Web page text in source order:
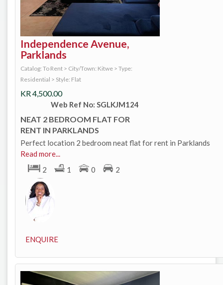
Independence Avenue,
Parklands
Catalog: To Rent > City/Town: Kitwe > Type:
Residential > Style: Flat
KR4,500.00
Web Ref No: SGLKJM124
NEAT 2 BEDROOM FLAT FOR
RENT IN PARKLANDS
Perfect location 2 bedroom neat flat for rent in Parklands
Read more...
2
1 0 2
ENQUIRE